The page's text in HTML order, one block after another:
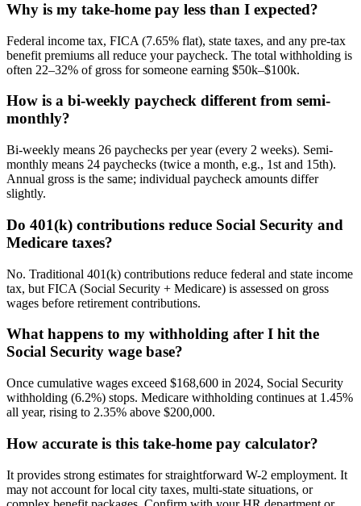
Why is my take-home pay less than I expected?
Federal income tax, FICA (7.65% flat), state taxes, and any pre-tax
benefit premiums all reduce your paycheck. The total withholding is
often 22–32% of gross for someone earning $50k–$100k.
How is a bi-weekly paycheck different from semi-
monthly?
Bi-weekly means 26 paychecks per year (every 2 weeks). Semi-
monthly means 24 paychecks (twice a month, e.g., 1st and 15th).
Annual gross is the same; individual paycheck amounts differ
slightly.
Do 401(k) contributions reduce Social Security and
Medicare taxes?
No. Traditional 401(k) contributions reduce federal and state income
tax, but FICA (Social Security + Medicare) is assessed on gross
wages before retirement contributions.
What happens to my withholding after I hit the
Social Security wage base?
Once cumulative wages exceed $168,600 in 2024, Social Security
withholding (6.2%) stops. Medicare withholding continues at 1.45%
all year, rising to 2.35% above $200,000.
How accurate is this take-home pay calculator?
It provides strong estimates for straightforward W-2 employment. It
may not account for local city taxes, multi-state situations, or